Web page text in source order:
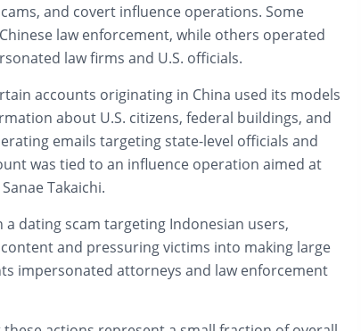
and covert influence operations. Some
law enforcement, while others operated
law firms and U.S. officials.
accounts originating in China used its models
about U.S. citizens, federal buildings, and
emails targeting state-level officials and
was tied to an influence operation aimed at
Sanae Takaichi.
dating scam targeting Indonesian users,
and pressuring victims into making large
impersonated attorneys and law enforcement